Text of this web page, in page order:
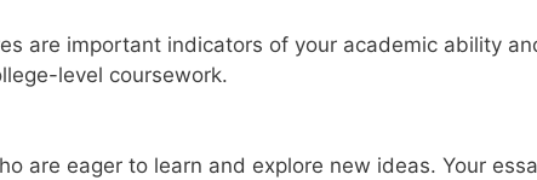
are important indicators of your academic ability
level coursework.
are eager to learn and explore new ideas. Your